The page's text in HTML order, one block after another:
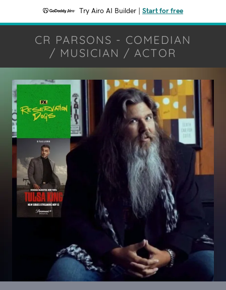
Try Airo AI Builder Start for free
CR PARSONS - COMEDIAN
/ MUSICIAN / ACTOR